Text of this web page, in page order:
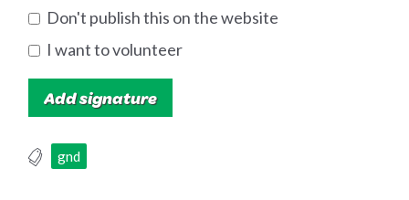
Don't publish this on the website
I want to volunteer
gnd